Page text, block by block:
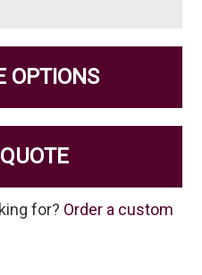
OPTIONS
for? Order a custom